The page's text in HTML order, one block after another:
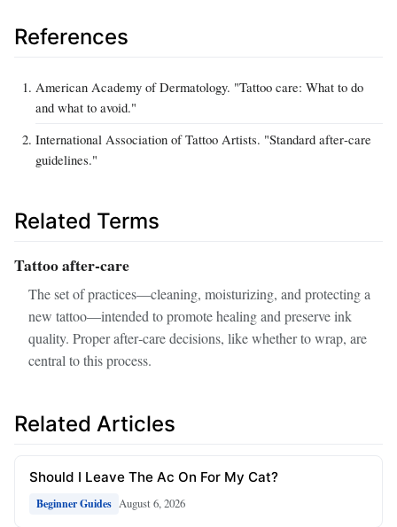
References
American Academy of Dermatology. "Tattoo care: What to do
and what to avoid."
International Association of Tattoo Artists. "Standard after‑care
guidelines."
Related Terms
Tattoo after‑care
The set of practices—cleaning, moisturizing, and protecting a
new tattoo—intended to promote healing and preserve ink
quality. Proper after‑care decisions, like whether to wrap, are
central to this process.
Related Articles
Should I Leave The Ac On For My Cat?
Beginner Guides August 6, 2026